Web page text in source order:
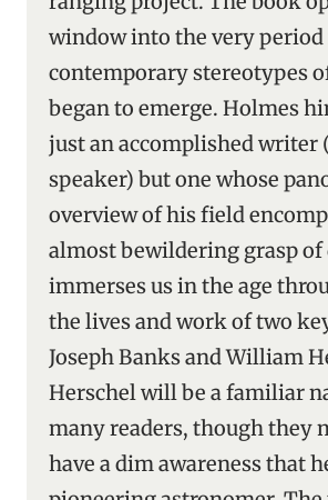
window into the very
contemporary stereotypes
began to emerge. Holmes
just an accomplished writer
speaker) but one whose
overview of his field
almost bewildering grasp of
immerses us in the age
the lives and work of two
Joseph Banks and William
Herschel will be a familiar
many readers, though they
have a dim awareness that